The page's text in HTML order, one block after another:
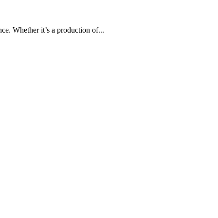
Whether it’s a production of...